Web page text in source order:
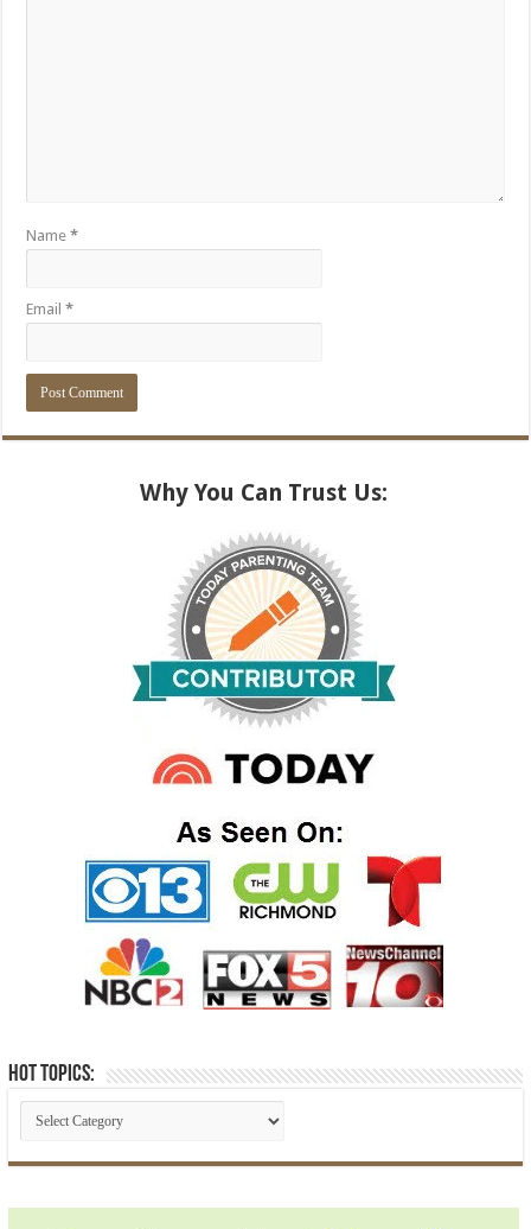
Name*
Email*
Alternative:
Why You Can Trust Us:
Hot Topics: